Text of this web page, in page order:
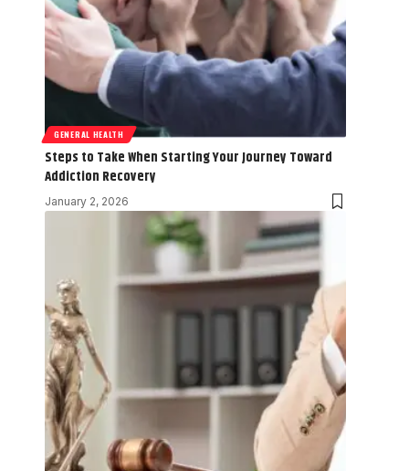
GENERAL HEALTH
Steps to Take When Starting Your Journey Toward
Addiction Recovery
January 2, 2026